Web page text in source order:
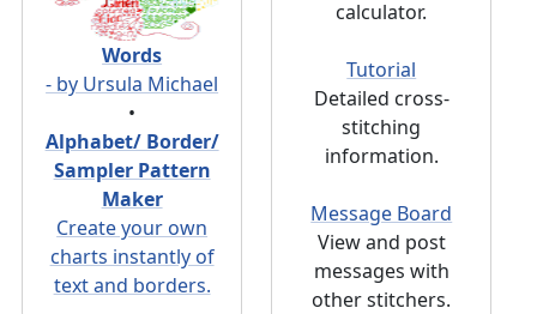
Words
- by Ursula Michael
•
Alphabet/ Border/
Sampler Pattern
Maker
Create your own
charts instantly of
text and borders.
calculator.
Tutorial
Detailed cross-
stitching
information.
Message Board
View and post
messages with
other stitchers.